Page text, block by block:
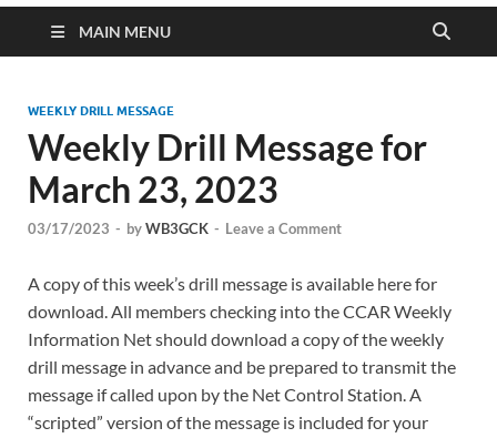
MAIN MENU
WEEKLY DRILL MESSAGE
Weekly Drill Message for
March 23, 2023
03/17/2023 - byWB3GCK - Leave a Comment
A copy of this week’s drill message is available here for
download. All members checking into the CCAR Weekly
Information Net should download a copy of the weekly
drill message in advance and be prepared to transmit the
message if called upon by the Net Control Station. A
“scripted” version of the message is included for your